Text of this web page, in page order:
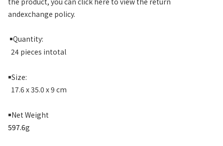
andexchange policy.
￭Quantity:
24 pieces intotal
￭Size:
17.6 x 35.0 x 9 cm
￭Net Weight
597.6g